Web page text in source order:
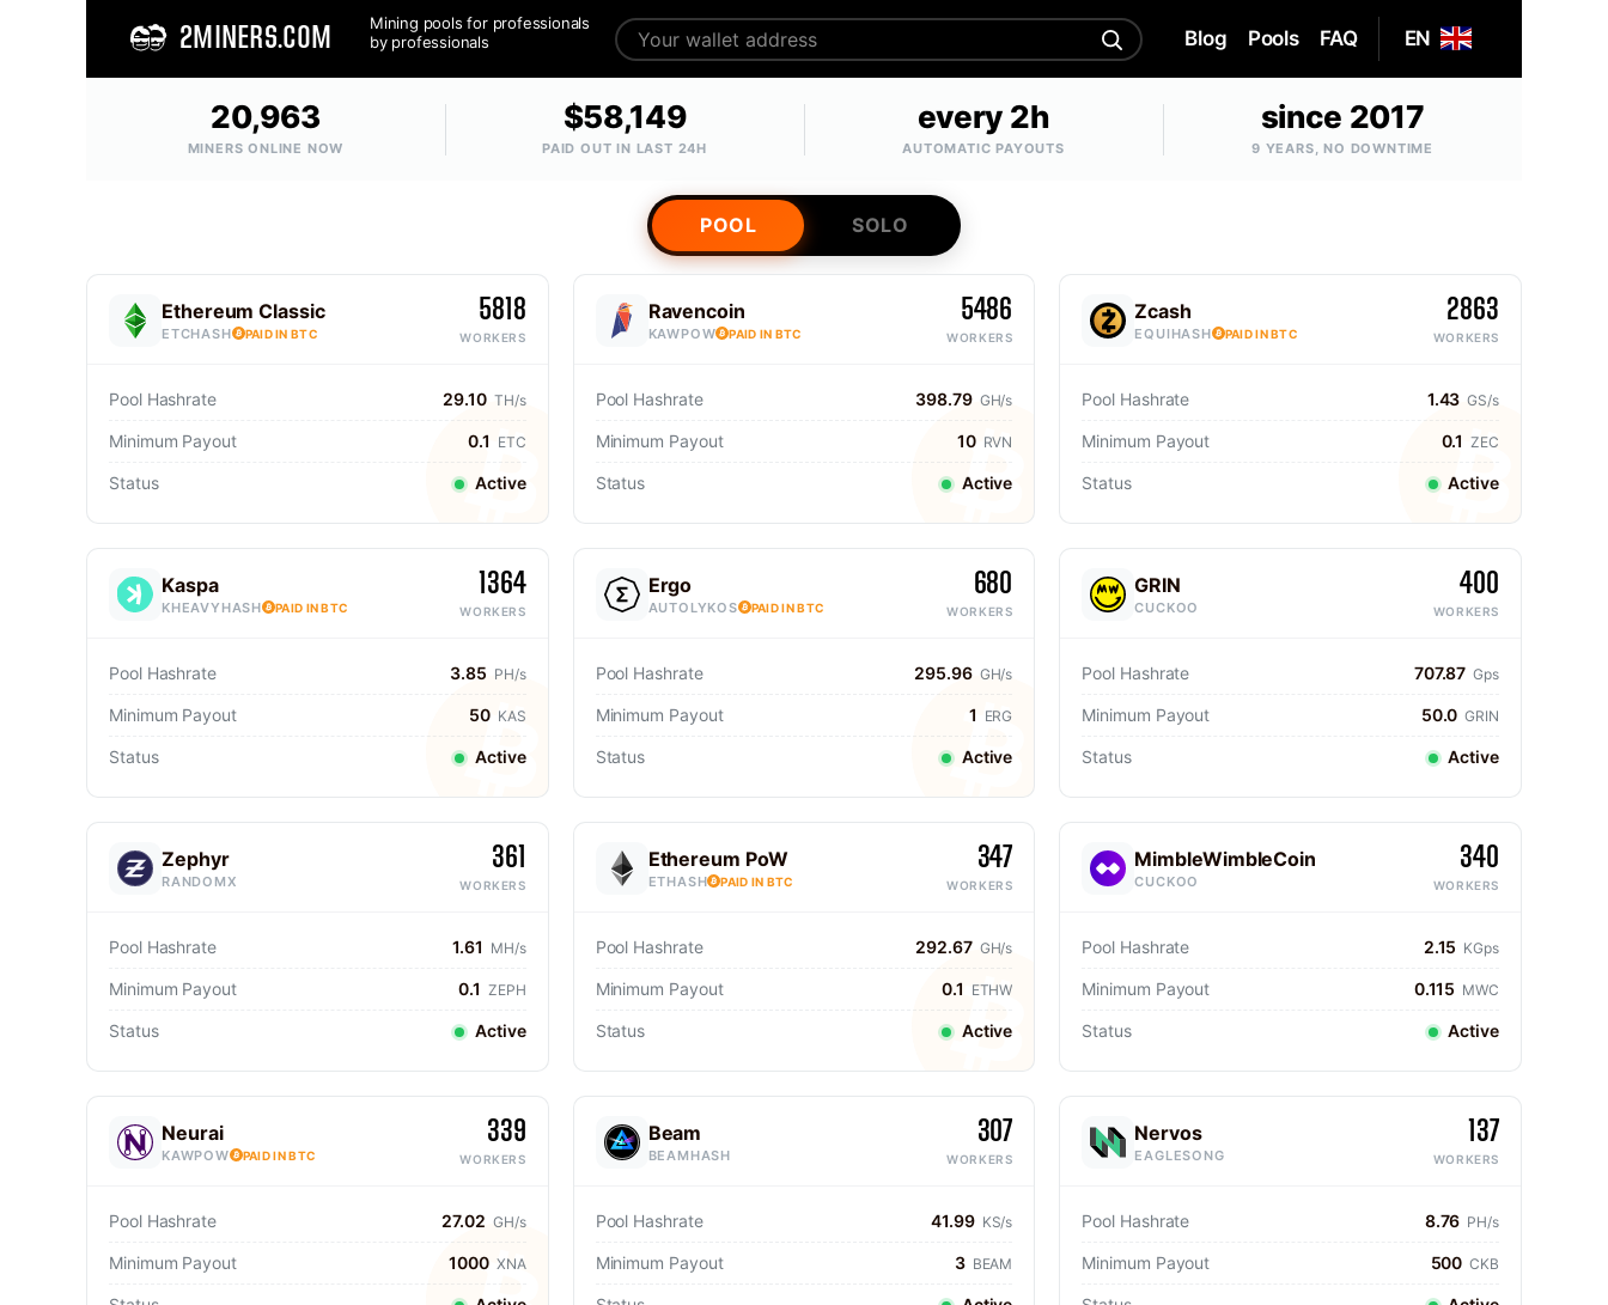
2MINERS.COM
Mining pools for professionals
by professionals
EN
Blog Pools FAQ
20,963
MINERS ONLINE NOW
$58,149
PAID OUT IN LAST 24H
every 2h
AUTOMATIC PAYOUTS
since 2017
9 YEARS, NO DOWNTIME
POOL SOLO
Ethereum Classic
ETCHASH PAID IN BTC
5818
WORKERS
Pool Hashrate 29.10 TH/s
Minimum Payout 0.1 ETC
Status Active
Ravencoin
KAWPOW PAID IN BTC
5486
WORKERS
Pool Hashrate 398.79 GH/s
Minimum Payout 10 RVN
Status Active
Zcash
EQUIHASH PAID IN BTC
2863
WORKERS
Pool Hashrate 1.43 GS/s
Minimum Payout 0.1 ZEC
Status Active
Kaspa
KHEAVYHASH PAID IN BTC
1364
WORKERS
Pool Hashrate 3.85 PH/s
Minimum Payout 50 KAS
Status Active
Ergo
AUTOLYKOS PAID IN BTC
680
WORKERS
Pool Hashrate 295.96 GH/s
Minimum Payout 1 ERG
Status Active
GRIN
CUCKOO
400
WORKERS
Pool Hashrate 707.87 Gps
Minimum Payout 50.0 GRIN
Status Active
Zephyr
RANDOMX
361
WORKERS
Pool Hashrate 1.61 MH/s
Minimum Payout 0.1 ZEPH
Status Active
Ethereum PoW
ETHASH PAID IN BTC
347
WORKERS
Pool Hashrate 292.67 GH/s
Minimum Payout 0.1 ETHW
Status Active
MimbleWimbleCoin
CUCKOO
340
WORKERS
Pool Hashrate 2.15 KGps
Minimum Payout 0.115 MWC
Status Active
Neurai
KAWPOW PAID IN BTC
339
WORKERS
Pool Hashrate 27.02 GH/s
Minimum Payout 1000 XNA
Beam
BEAMHASH
307
WORKERS
Pool Hashrate 41.99 KS/s
Minimum Payout 3 BEAM
Nervos
EAGLESONG
137
WORKERS
Pool Hashrate 8.76 PH/s
Minimum Payout 500 CKB